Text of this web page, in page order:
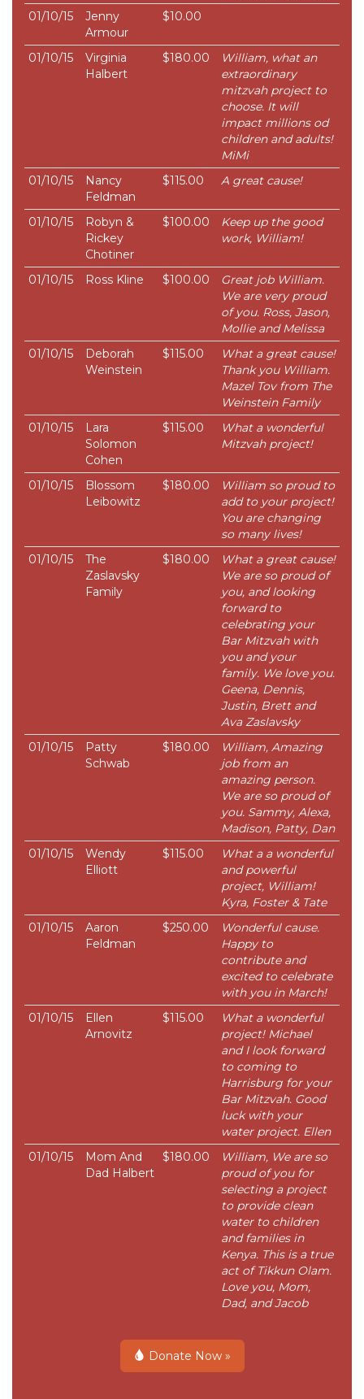
01/10/15
Jenny
Armour
$10.00
01/10/15
Virginia
Halbert
$180.00
William, what an
extraordinary
mitzvah project to
choose. It will
impact millions od
children and adults!
MiMi
01/10/15
Nancy
Feldman
$115.00 A great cause!
01/10/15
Robyn &
Rickey
Chotiner
$100.00
Keep up the good
work, William!
01/10/15 Ross Kline $100.00
Great job William.
We are very proud
of you. Ross, Jason,
Mollie and Melissa
01/10/15
Deborah
Weinstein
$115.00
What a great cause!
Thank you William.
Mazel Tov from The
Weinstein Family
01/10/15
Lara
Solomon
Cohen
$115.00
What a wonderful
Mitzvah project!
01/10/15
Blossom
Leibowitz
$180.00
William so proud to
add to your project!
You are changing
so many lives!
01/10/15
The
Zaslavsky
Family
$180.00
What a great cause!
We are so proud of
you, and looking
forward to
celebrating your
Bar Mitzvah with
you and your
family. We love you.
Geena, Dennis,
Justin, Brett and
Ava Zaslavsky
01/10/15
Patty
Schwab
$180.00
William, Amazing
job from an
amazing person.
We are so proud of
you. Sammy, Alexa,
Madison, Patty, Dan
01/10/15
Wendy
Elliott
$115.00
What a a wonderful
and powerful
project, William!
Kyra, Foster & Tate
01/10/15
Aaron
Feldman
$250.00
Wonderful cause.
Happy to
contribute and
excited to celebrate
with you in March!
01/10/15
Ellen
Arnovitz
$115.00
What a wonderful
project! Michael
and I look forward
to coming to
Harrisburg for your
Bar Mitzvah. Good
luck with your
water project. Ellen
01/10/15
Mom And
Dad Halbert
$180.00
William, We are so
proud of you for
selecting a project
to provide clean
water to children
and families in
Kenya. This is a true
act of Tikkun Olam.
Love you, Mom,
Dad, and Jacob
Donate Now »